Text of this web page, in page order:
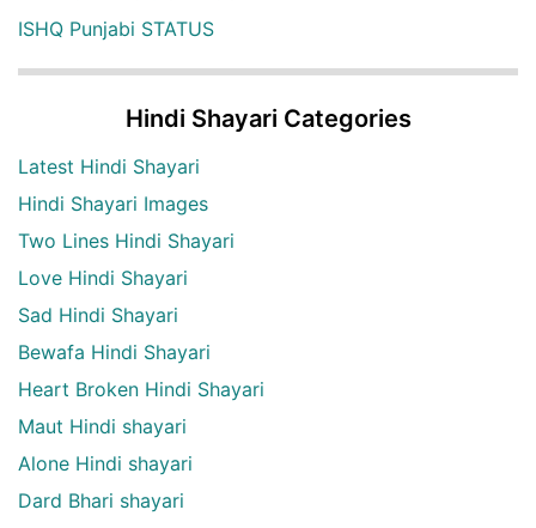
ISHQ Punjabi STATUS
Hindi Shayari Categories
Latest Hindi Shayari
Hindi Shayari Images
Two Lines Hindi Shayari
Love Hindi Shayari
Sad Hindi Shayari
Bewafa Hindi Shayari
Heart Broken Hindi Shayari
Maut Hindi shayari
Alone Hindi shayari
Dard Bhari shayari